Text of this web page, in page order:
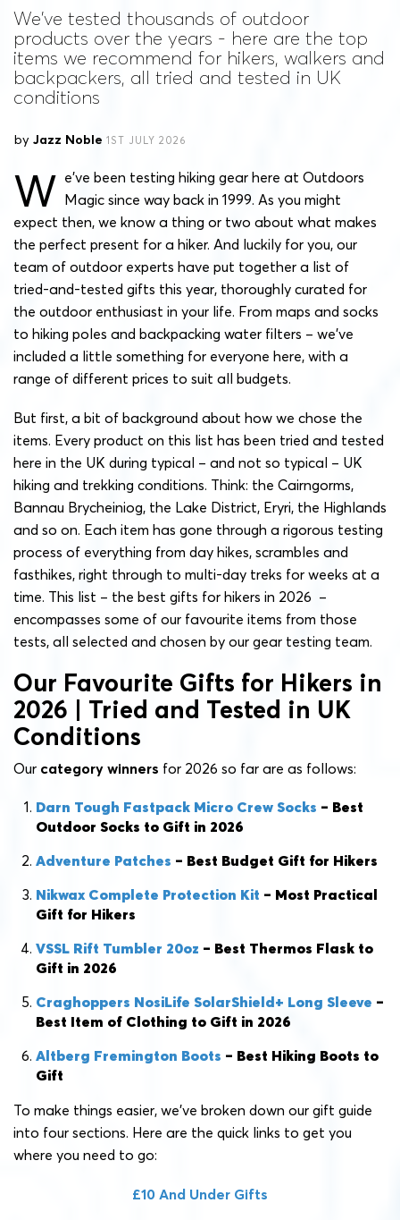
We've tested thousands of outdoor
products over the years - here are the top
items we recommend for hikers, walkers and
backpackers, all tried and tested in UK
conditions
by Jazz Noble 1ST JULY 2026
W e’ve been testing hiking gear here at Outdoors
Magic since way back in 1999. As you might
expect then, we know a thing or two about what makes
the perfect present for a hiker. And luckily for you, our
team of outdoor experts have put together a list of
tried-and-tested gifts this year, thoroughly curated for
the outdoor enthusiast in your life. From maps and socks
to hiking poles and backpacking water filters – we’ve
included a little something for everyone here, with a
range of different prices to suit all budgets.
But first, a bit of background about how we chose the
items. Every product on this list has been tried and tested
here in the UK during typical – and not so typical – UK
hiking and trekking conditions. Think: the Cairngorms,
Bannau Brycheiniog, the Lake District, Eryri, the Highlands
and so on. Each item has gone through a rigorous testing
process of everything from day hikes, scrambles and
fasthikes, right through to multi-day treks for weeks at a
time. This list – the best gifts for hikers in 2026 –
encompasses some of our favourite items from those
tests, all selected and chosen by our gear testing team.
Our Favourite Gifts for Hikers in
2026 | Tried and Tested in UK
Conditions
Our category winners for 2026 so far are as follows:
Darn Tough Fastpack Micro Crew Socks – Best
Outdoor Socks to Gift in 2026
Adventure Patches – Best Budget Gift for Hikers
Nikwax Complete Protection Kit – Most Practical
Gift for Hikers
VSSL Rift Tumbler 20oz – Best Thermos Flask to
Gift in 2026
Craghoppers NosiLife SolarShield+ Long Sleeve –
Best Item of Clothing to Gift in 2026
Altberg Fremington Boots – Best Hiking Boots to
Gift
To make things easier, we’ve broken down our gift guide
into four sections. Here are the quick links to get you
where you need to go:
£10 And Under Gifts